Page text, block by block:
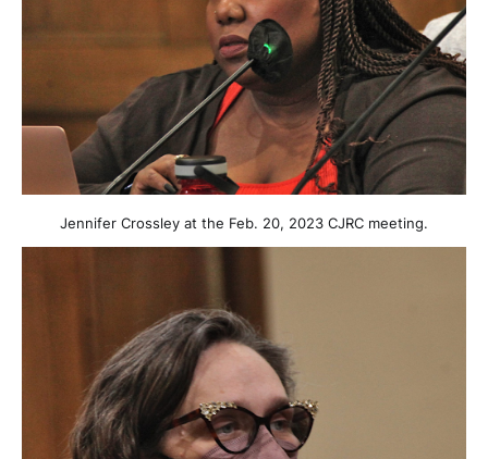
Jennifer Crossley at the Feb. 20, 2023 CJRC meeting.